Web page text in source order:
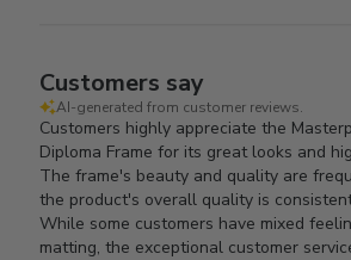
Customers say
AI-generated from customer reviews.
Customers highly appreciate the
Diploma Frame for its great looks and
The frame's beauty and quality are
the product's overall quality is
While some customers have mixed
matting, the exceptional customer